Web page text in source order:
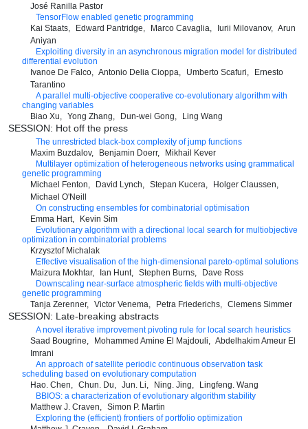
José Ranilla Pastor
TensorFlow enabled genetic programming
Kai Staats
Edward Pantridge Marco Cavaglia Iurii Milovanov
Arun
Aniyan
Exploiting diversity in an asynchronous migration model for distributed
differential evolution
Ivanoe De Falco
Antonio Delia Cioppa Umberto Scafuri
Ernesto
Tarantino
A parallel multi-objective cooperative co-evolutionary algorithm with
changing variables
Biao Xu
Yong Zhang Dun-wei Gong Ling Wang
SESSION: Hot off the press
The unrestricted black-box complexity of jump functions
Maxim Buzdalov
Benjamin Doerr
Mikhail Kever
Multilayer optimization of heterogeneous networks using grammatical
genetic programming
Michael Fenton
David Lynch Stepan Kucera
Holger Claussen
Michael O'Neill
On constructing ensembles for combinatorial optimisation
Emma Hart
Kevin Sim
Evolutionary algorithm with a directional local search for multiobjective
optimization in combinatorial problems
Krzysztof Michalak
Effective visualisation of the high-dimensional pareto-optimal solutions
Maizura Mokhtar
Ian Hunt Stephen Burns
Dave Ross
Downscaling near-surface atmospheric fields with multi-objective
genetic programming
Tanja Zerenner
Victor Venema Petra Friederichs Clemens Simmer
SESSION: Late-breaking abstracts
A novel iterative improvement pivoting rule for local search heuristics
Saad Bougrine
Mohammed Amine El Majdouli
Abdelhakim Ameur El
Imrani
An approach of satellite periodic continuous observation task
scheduling based on evolutionary computation
Hao. Chen
Chun. Du Jun. Li Ning. Jing
Lingfeng. Wang
BBIOS: a characterization of evolutionary algorithm stability
Matthew J. Craven
Simon P. Martin
Exploring the (efficient) frontiers of portfolio optimization